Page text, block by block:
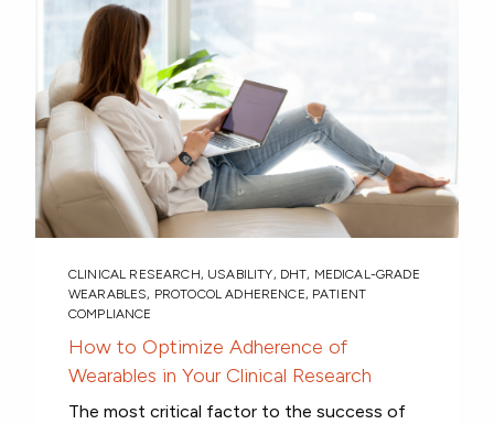
CLINICAL RESEARCH, USABILITY, DHT, MEDICAL-GRADE
WEARABLES, PROTOCOL ADHERENCE, PATIENT
COMPLIANCE
How to Optimize Adherence of
Wearables in Your Clinical Research
The most critical factor to the success of